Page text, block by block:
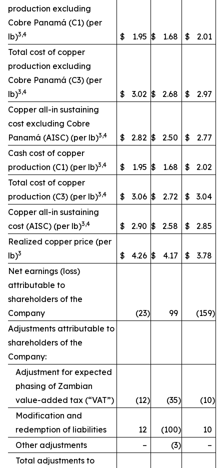
production excluding
Cobre Panamá (C1) (per
lb)3,4 $ 1.95 $ 1.68 $
2.01
Total cost of copper
production excluding
Cobre Panamá (C3) (per
lb)3,4 $ 3.02 $ 2.68 $
2.97
Copper all-in sustaining
cost excluding Cobre
Panamá (AISC) (per lb)3,4 $ 2.82 $ 2.50 $
2.77
Cash cost of copper
production (C1) (per lb)3,4 $ 1.95 $ 1.68 $
2.02
Total cost of copper
production (C3) (per lb)3,4 $ 3.06 $ 2.72 $
3.04
Copper all-in sustaining
cost (AISC) (per lb)3,4 $ 2.90 $ 2.58 $
2.85
Realized copper price (per
lb)3 $ 4.26 $ 4.17 $
3.78
Net earnings (loss)
attributable to
shareholders of the
Company
(23) 99 (159)
Adjustments attributable to
shareholders of the
Company:
Adjustment for expected
phasing of Zambian
value-added tax (“VAT”)
(12) (35) (10)
Modification and
redemption of liabilities
12 (100)
10
Other adjustments
– (3)
–
Total adjustments to